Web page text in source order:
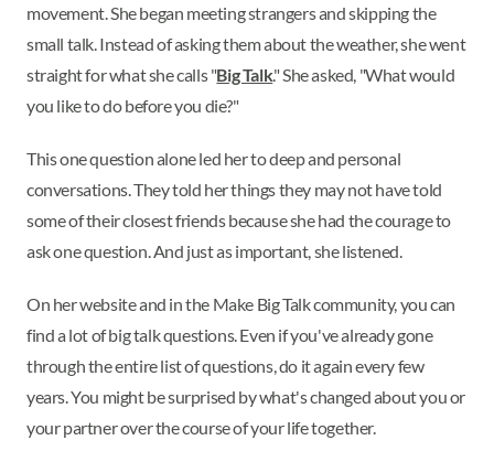
movement. She began meeting strangers and skipping the
small talk. Instead of asking them about the weather, she went
straight for what she calls "Big Talk." She asked, "What would
you like to do before you die?"
This one question alone led her to deep and personal
conversations. They told her things they may not have told
some of their closest friends because she had the courage to
ask one question. And just as important, she listened.
On her website and in the Make Big Talk community, you can
find a lot of big talk questions. Even if you've already gone
through the entire list of questions, do it again every few
years. You might be surprised by what's changed about you or
your partner over the course of your life together.